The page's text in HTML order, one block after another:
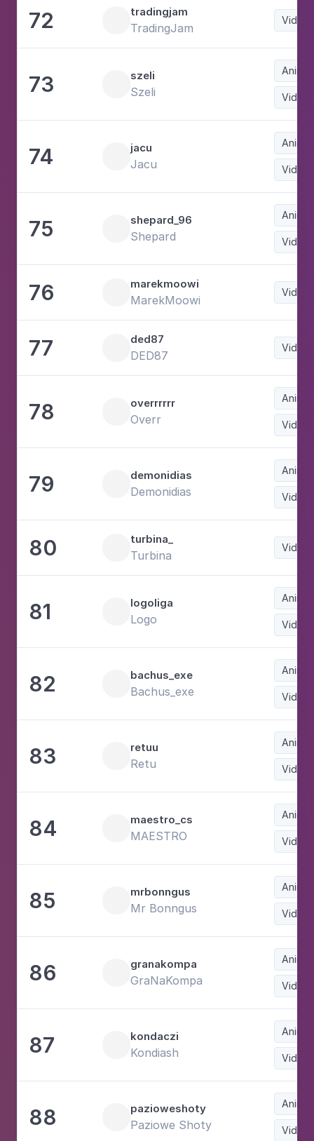
72 tradingjam
TradingJam
Video
73 szeli
Szeli Video
74 jacu
Jacu Video
75 shepard_96
Shepard Video
76 marekmoowi
MarekMoowi
Video
77 ded87
DED87
Video
78 overrrrrr
Overr Video
79 demonidias
Demonidias Video
80 turbina_
Turbina
Video
81 logoliga
Logo Video
82 bachus_exe
Bachus_exe Video
83 retuu
Retu Video
84 maestro_cs
MAESTRO Video
85 mrbonngus
Mr Bonngus Video
86 granakompa
GraNaKompa Video
87 kondaczi
Kondiash Video
88 pazioweshoty
Paziowe Shoty Video